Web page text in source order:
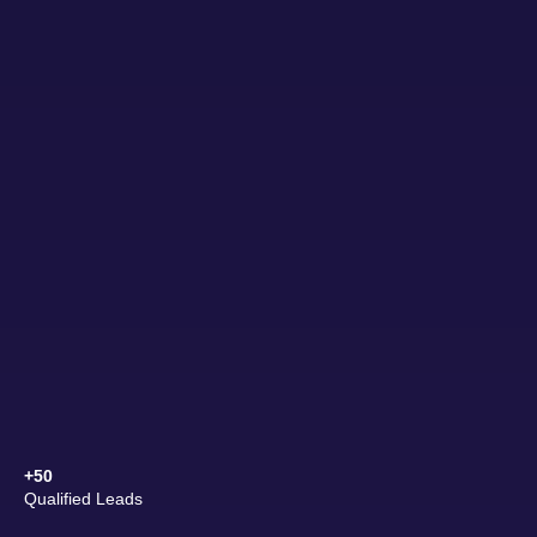
+50
Qualified Leads